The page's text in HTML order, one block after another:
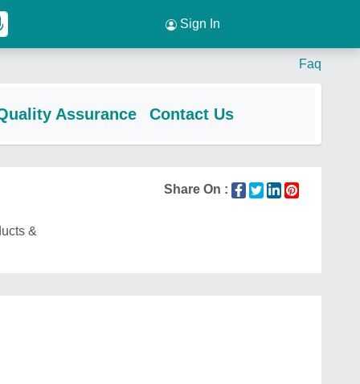
Sign In
Faq
Assurance Contact Us
Share On :
&